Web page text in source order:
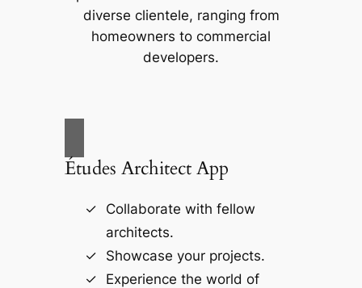
diverse clientele, ranging from
homeowners to commercial
developers.
Études Architect App
Collaborate with fellow
architects.
Showcase your projects.
Experience the world of